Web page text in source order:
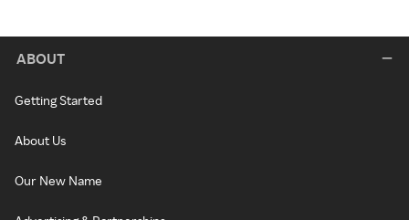
ABOUT
Getting Started
About Us
Our New Name